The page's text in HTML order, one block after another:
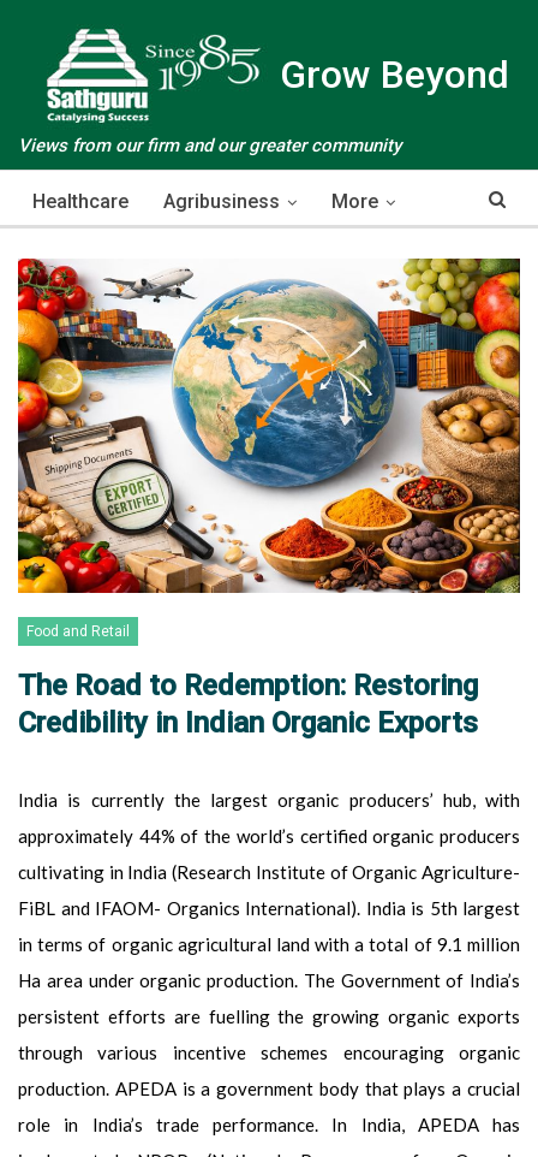
Grow Beyond
Views from our firm and our greater community
Healthcare Agribusiness More
Food and Retail
The Road to Redemption: Restoring
Credibility in Indian Organic Exports
India is currently the largest organic producers’ hub, with
approximately 44% of the world’s certified organic producers
cultivating in India (Research Institute of Organic Agriculture-
FiBL and IFAOM- Organics International). India is 5th largest
in terms of organic agricultural land with a total of 9.1 million
Ha area under organic production. The Government of India’s
persistent efforts are fuelling the growing organic exports
through various incentive schemes encouraging organic
production. APEDA is a government body that plays a crucial
role in India’s trade performance. In India, APEDA has